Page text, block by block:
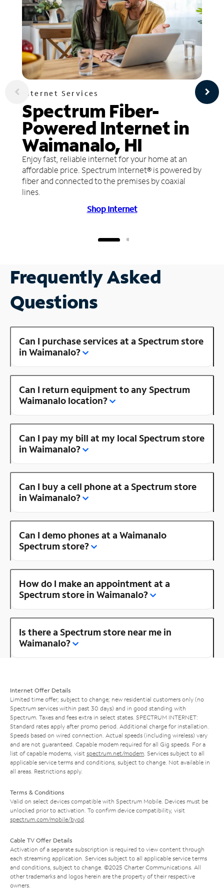
Internet Services
Spectrum Fiber-
Powered Internet in
Waimanalo, HI
Enjoy fast, reliable internet for your home at an
affordable price. Spectrum Internet® is powered by
fiber and connected to the premises by coaxial
lines.
Shop Internet
Frequently Asked
Questions
Can I purchase services at a Spectrum store
in Waimanalo?
Can I return equipment to any Spectrum
Waimanalo location?
Can I pay my bill at my local Spectrum store
in Waimanalo?
Can I buy a cell phone at a Spectrum store
in Waimanalo?
Can I demo phones at a Waimanalo
Spectrum store?
How do I make an appointment at a
Spectrum store in Waimanalo?
Is there a Spectrum store near me in
Waimanalo?
Internet Offer Details
Limited time offer; subject to change; new residential customers only (no
Spectrum services within past 30 days) and in good standing with
Spectrum. Taxes and fees extra in select states. SPECTRUM INTERNET:
Standard rates apply after promo period. Additional charge for installation.
Speeds based on wired connection. Actual speeds (including wireless) vary
and are not guaranteed. Capable modem required for all Gig speeds. For a
list of capable modems, visit spectrum.net/modem . Services subject to all
applicable service terms and conditions, subject to change. Not available in
all areas. Restrictions apply.
Terms & Conditions
Valid on select devices compatible with Spectrum Mobile. Devices must be
unlocked prior to activation. To confirm device compatibility, visit
spectrum.com/mobile/byod
Cable TV Offer Details
Activation of a separate subscription is required to view content through
each streaming application. Services subject to all applicable service terms
and conditions, subject to change. ©2025 Charter Communications. All
other trademarks and logos herein are the property of their respective
owners.